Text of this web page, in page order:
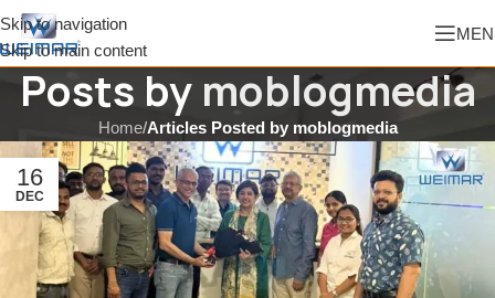
Skip to navigation
Skip to main content
Posts by moblogmedia
Home/Articles Posted by moblogmedia
16
DEC